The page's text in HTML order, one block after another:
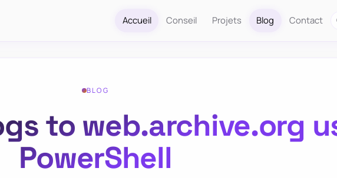
Accueil Conseil Projets Blog Contact
BLOG
to web.archive.org
PowerShell